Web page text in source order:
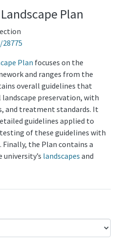
Plan
Plan focuses on the
and ranges from the
overall guidelines that
preservation, with
and treatment standards. It
guidelines applied to
of these guidelines with
the Plan contains a
landscapes and